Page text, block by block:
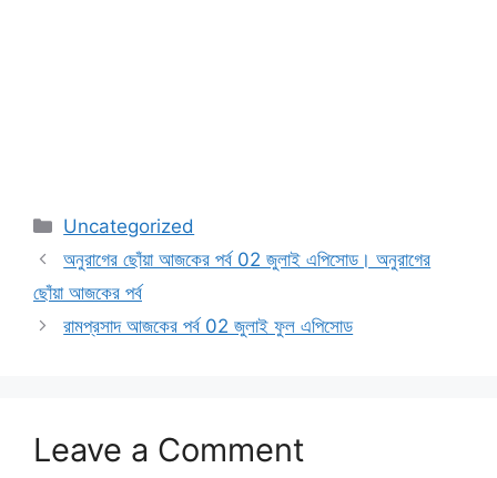
Categories
Uncategorized
অনুরাগের ছোঁয়া আজকের পর্ব 02 জুলাই এপিসোড। অনুরাগের
ছোঁয়া আজকের পর্ব
রামপ্রসাদ আজকের পর্ব 02 জুলাই ফুল এপিসোড
Leave a Comment